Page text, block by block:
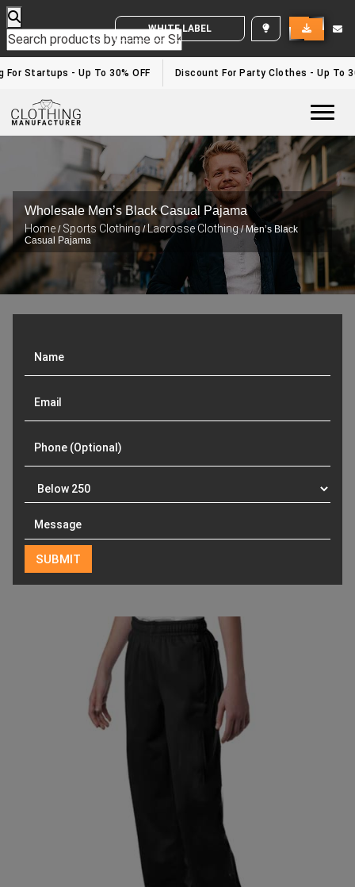
WHITE LABEL ENQUIRY
Startups - Up To 30% OFF Discount For Party Clothes - Up To
Wholesale Men’s Black Casual Pajama
Home / Sports Clothing/Lacrosse Clothing/ Men’s Black
Casual Pajama